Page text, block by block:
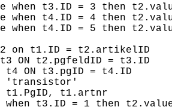
when t3.ID = 3 then
when t4.ID = 4 then
when t4.ID = 5 then
on t1.ID = t2.artikelID
ON t2.pgfeldID = t3.ID
t4 ON t3.pgID = t4.ID
'transistor'
t1.PgID, t1.artnr
when t3.ID = 1 then